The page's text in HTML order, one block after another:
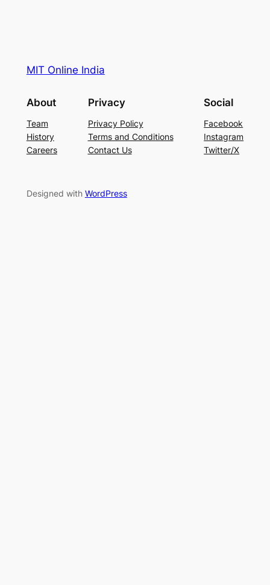
MIT Online India
About
Team
History
Careers
Privacy
Privacy Policy
Terms and Conditions
Contact Us
Social
Facebook
Instagram
Twitter/X
Designed with WordPress